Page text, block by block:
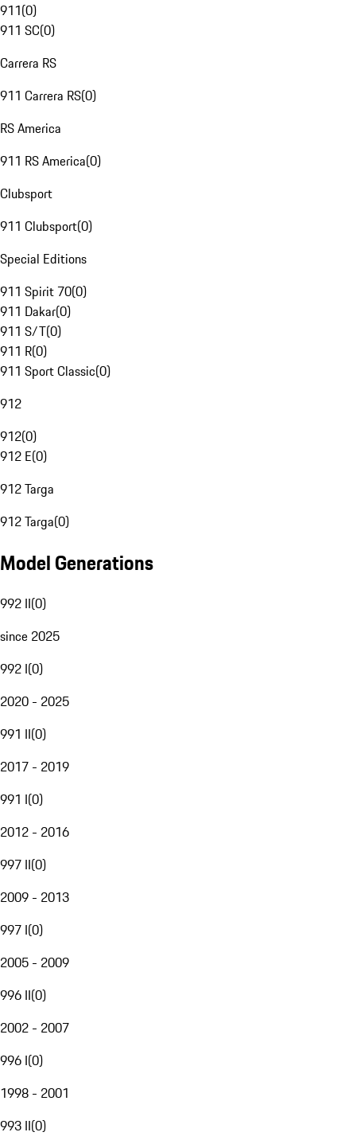
911(0)
911 SC(0)
Carrera RS
911 Carrera RS(0)
RS America
911 RS America(0)
Clubsport
911 Clubsport(0)
Special Editions
911 Spirit 70(0)
911 Dakar(0)
911 S/T(0)
911 R(0)
911 Sport Classic(0)
912
912(0)
912 E(0)
912 Targa
912 Targa(0)
Model Generations
992 II(0)
since 2025
992 I(0)
2020 - 2025
991 II(0)
2017 - 2019
991 I(0)
2012 - 2016
997 II(0)
2009 - 2013
997 I(0)
2005 - 2009
996 II(0)
2002 - 2007
996 I(0)
1998 - 2001
993 II(0)